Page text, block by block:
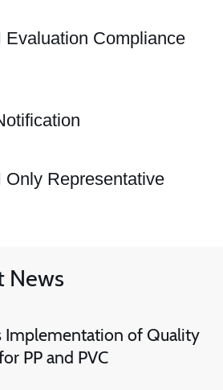
Evaluation Compliance
Only Representative
News
Implementation of Quality
PP and PVC